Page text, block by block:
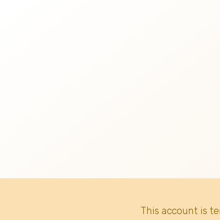
This account is